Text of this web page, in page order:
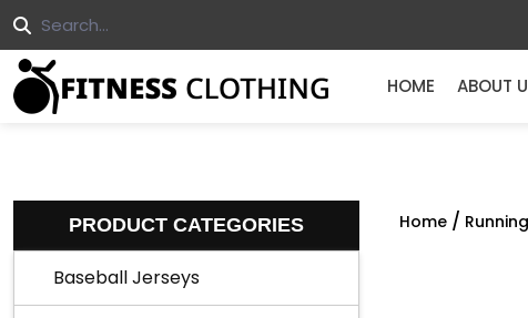
HOME ABOUT
PRODUCT CATEGORIES
Baseball Jerseys
Home /